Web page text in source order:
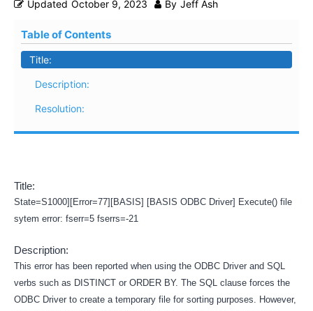
Updated October 9, 2023 By Jeff Ash
Table of Contents
Title:
Description:
Resolution:
Title:
State=S1000][Error=77][BASIS] [BASIS ODBC Driver] Execute() file
sytem error: fserr=5 fserrs=-21
Description:
This error has been reported when using the ODBC Driver and SQL
verbs such as DISTINCT or ORDER BY. The SQL clause forces the
ODBC Driver to create a temporary file for sorting purposes. However,